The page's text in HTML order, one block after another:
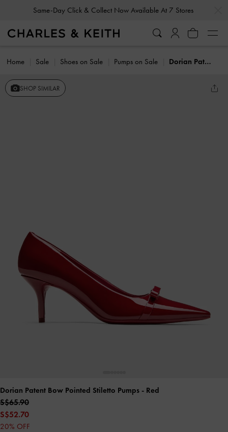
Same-Day Click & Collect Now Available At 7 Stores
Home Sale Shoes on Sale Pumps on Sale Dorian Patent Bow Pointed Stiletto Pumps
SHOP SIMILAR
Dorian Patent Bow Pointed Stiletto Pumps - Red
S$65.90
S$52.70
20% OFF